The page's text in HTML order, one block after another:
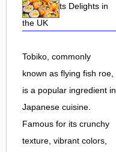
Roe and Its Delights in
the UK
Tobiko, commonly
known as flying fish roe,
is a popular ingredient in
Japanese cuisine.
Famous for its crunchy
texture, vibrant colors,